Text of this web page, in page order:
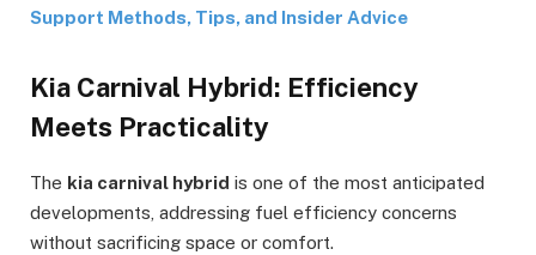
Support Methods, Tips, and Insider Advice
Kia Carnival Hybrid: Efficiency
Meets Practicality
The kia carnival hybrid is one of the most anticipated
developments, addressing fuel efficiency concerns
without sacrificing space or comfort.